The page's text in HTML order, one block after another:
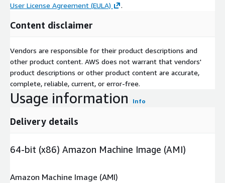
User License Agreement (EULA)
.
Content disclaimer
Vendors are responsible for their product descriptions and
other product content. AWS does not warrant that vendors'
product descriptions or other product content are accurate,
complete, reliable, current, or error-free.
Usage information Info
Delivery details
64-bit (x86) Amazon Machine Image (AMI)
Amazon Machine Image (AMI)